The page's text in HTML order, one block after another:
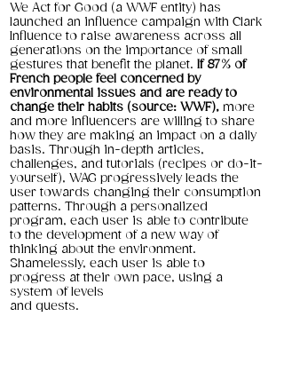
We Act for Good (a WWF entity) has
launched an influence campaign with Clark
Influence to raise awareness across all
generations on the importance of small
gestures that benefit the planet. If 87% of
French people feel concerned by
environmental issues and are ready to
change their habits (source: WWF), more
and more influencers are willing to share
how they are making an impact on a daily
basis. Through in-depth articles,
challenges, and tutorials (recipes or do-it-
yourself), WAG progressively leads the
user towards changing their consumption
patterns. Through a personalized
program, each user is able to contribute
to the development of a new way of
thinking about the environment.
Shamelessly, each user is able to
progress at their own pace, using a
system of levels
and quests.